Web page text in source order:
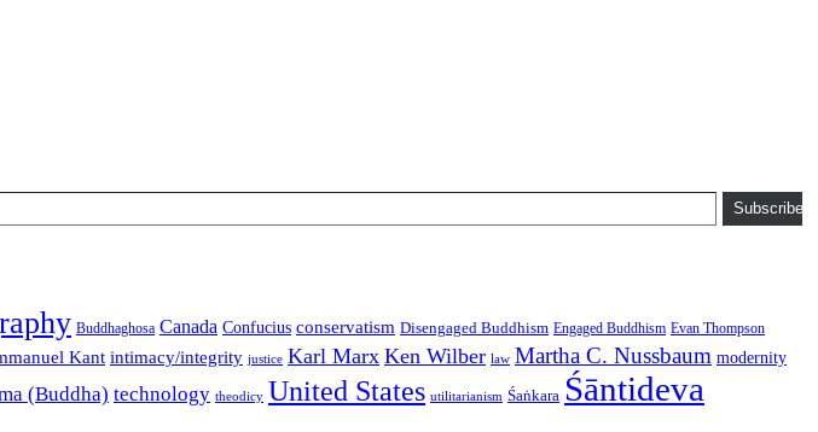
Subscribe
Buddhaghosa Canada Confucius conservatism Disengaged Buddhism Engaged Buddhism Evan Thompson
Kant intimacy/integrity justice Karl Marx Ken Wilber law Martha C. Nussbaum modernity
(Buddha) technology theodicy United States utilitarianism Śaṅkara Śāntideva